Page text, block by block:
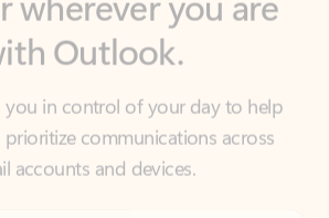
you in control of your day to help
prioritize communications across
accounts and devices.